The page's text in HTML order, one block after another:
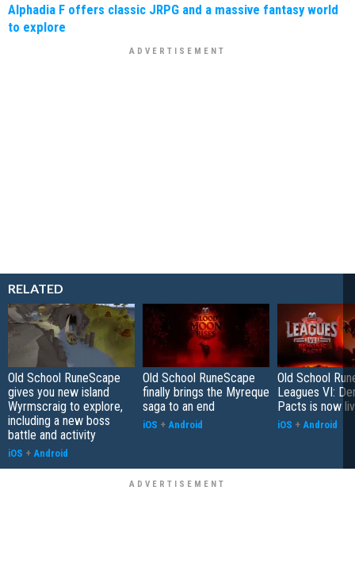
Alphadia F offers classic JRPG and a massive fantasy world
to explore
RELATED
Old School RuneScape
gives you new island
Wyrmscraig to explore,
including a new boss
battle and activity
iOS + Android
Old School RuneScape
finally brings the Myreque
saga to an end
iOS + Android
Old School
Leagues VI:
Pacts is now
iOS + Android